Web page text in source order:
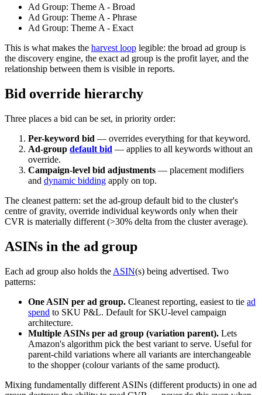
Ad Group: Theme A - Broad
Ad Group: Theme A - Phrase
Ad Group: Theme A - Exact
This is what makes the harvest loop legible: the broad ad group is
the discovery engine, the exact ad group is the profit layer, and the
relationship between them is visible in reports.
Bid override hierarchy
Three places a bid can be set, in priority order:
Per-keyword bid — overrides everything for that keyword.
Ad-group default bid — applies to all keywords without an
override.
Campaign-level bid adjustments — placement modifiers
and dynamic bidding apply on top.
The cleanest pattern: set the ad-group default bid to the cluster's
centre of gravity, override individual keywords only when their
CVR is materially different (>30% delta from the cluster average).
ASINs in the ad group
Each ad group also holds the ASIN(s) being advertised. Two
patterns:
One ASIN per ad group. Cleanest reporting, easiest to tie ad
spend to SKU P&L. Default for SKU-level campaign
architecture.
Multiple ASINs per ad group (variation parent). Lets
Amazon's algorithm pick the best variant to serve. Useful for
parent-child variations where all variants are interchangeable
to the shopper (colour variants of the same product).
Mixing fundamentally different ASINs (different products) in one ad